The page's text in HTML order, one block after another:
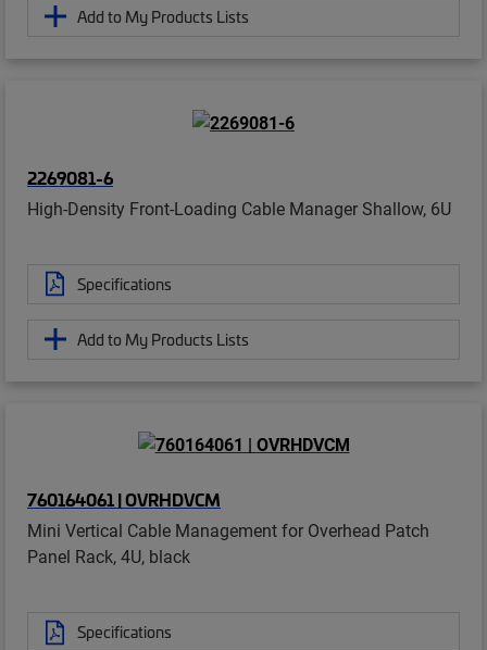
Add to My Products Lists
2269081-6
High-Density Front-Loading Cable Manager Shallow, 6U
Specifications
Add to My Products Lists
760164061 | OVRHDVCM
Mini Vertical Cable Management for Overhead Patch
Panel Rack, 4U, black
Specifications